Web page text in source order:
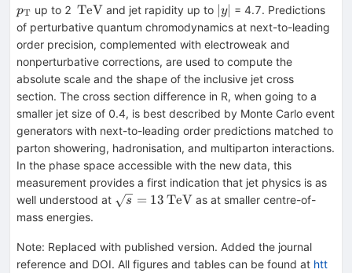
pT up to 2 \,\text
{TeV}
TeVand jet rapidity up to |y
|
∣y∣ = 4.7. Predictions
of perturbative quantum chromodynamics at next-to-leading
order precision, complemented with electroweak and
nonperturbative corrections, are used to compute the
absolute scale and the shape of the inclusive jet cross
section. The cross section difference in R, when going to a
smaller jet size of 0.4, is best described by Monte Carlo event
generators with next-to-leading order predictions matched to
parton showering, hadronisation, and multiparton interactions.
In the phase space accessible with the new data, this
measurement provides a first indication that jet physics is as
well understood at \sqrt{s}=13\,\text
s = 13 TeV as at smaller centre-of-
mass energies.
Note: Replaced with published version. Added the journal
reference and DOI. All figures and tables can be found at htt